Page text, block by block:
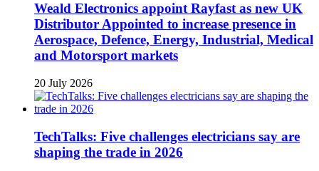
Weald Electronics appoint Rayfast as new UK
Distributor Appointed to increase presence in
Aerospace, Defence, Energy, Industrial, Medical
and Motorsport markets
20 July 2026
TechTalks: Five challenges electricians say are
shaping the trade in 2026